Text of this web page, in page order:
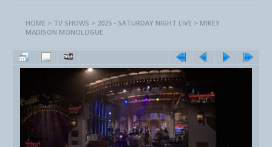
HOME > TV SHOWS > 2025 - SATURDAY NIGHT LIVE > MIKEY
MADISON MONOLOGUE